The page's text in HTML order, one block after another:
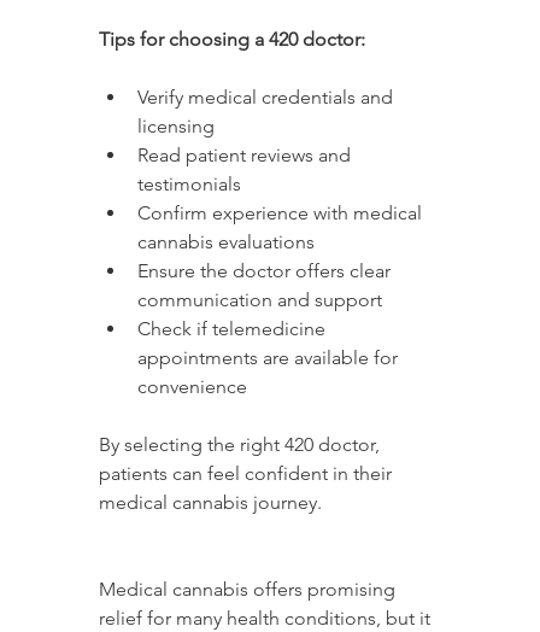
Tips for choosing a 420 doctor:
Verify medical credentials and
licensing
Read patient reviews and
testimonials
Confirm experience with medical
cannabis evaluations
Ensure the doctor offers clear
communication and support
Check if telemedicine
appointments are available for
convenience
By selecting the right 420 doctor,
patients can feel confident in their
medical cannabis journey.
Medical cannabis offers promising
relief for many health conditions, but it